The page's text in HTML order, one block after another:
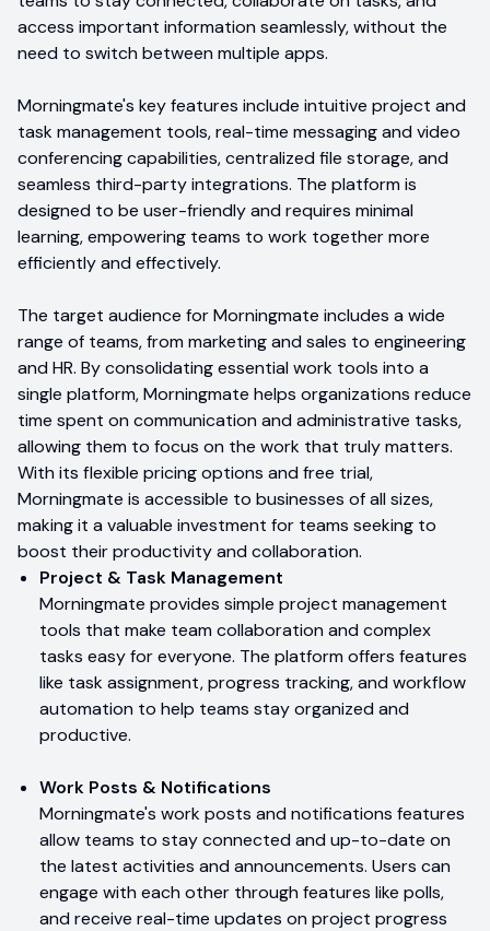
access important information seamlessly, without the
need to switch between multiple apps.
Morningmate's key features include intuitive project and
task management tools, real-time messaging and video
conferencing capabilities, centralized file storage, and
seamless third-party integrations. The platform is
designed to be user-friendly and requires minimal
learning, empowering teams to work together more
efficiently and effectively.
The target audience for Morningmate includes a wide
range of teams, from marketing and sales to engineering
and HR. By consolidating essential work tools into a
single platform, Morningmate helps organizations reduce
time spent on communication and administrative tasks,
allowing them to focus on the work that truly matters.
With its flexible pricing options and free trial,
Morningmate is accessible to businesses of all sizes,
making it a valuable investment for teams seeking to
boost their productivity and collaboration.
Project & Task Management
Morningmate provides simple project management
tools that make team collaboration and complex
tasks easy for everyone. The platform offers features
like task assignment, progress tracking, and workflow
automation to help teams stay organized and
productive.
Work Posts & Notifications
Morningmate's work posts and notifications features
allow teams to stay connected and up-to-date on
the latest activities and announcements. Users can
engage with each other through features like polls,
and receive real-time updates on project progress